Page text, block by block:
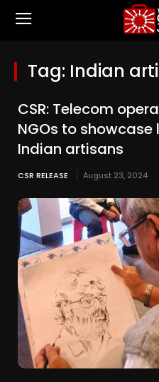
Tag: Indian
CSR: Telecom
NGOs to
Indian artisans
CSR RELEASE August 23, 2024